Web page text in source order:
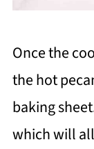
Once the
the hot
baking
which will